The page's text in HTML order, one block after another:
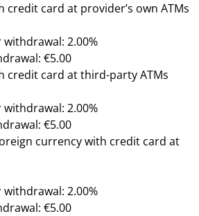
credit card at provider’s own ATMs
2.00%
€5.00
credit card at third-party ATMs
2.00%
€5.00
currency with credit card at
2.00%
€5.00